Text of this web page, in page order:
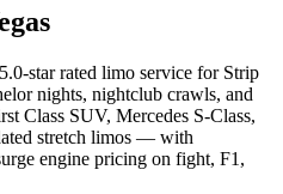
star rated limo service for Strip
nights, nightclub crawls, and
Class SUV, Mercedes S-Class,
stretch limos — with
engine pricing on fight, F1,